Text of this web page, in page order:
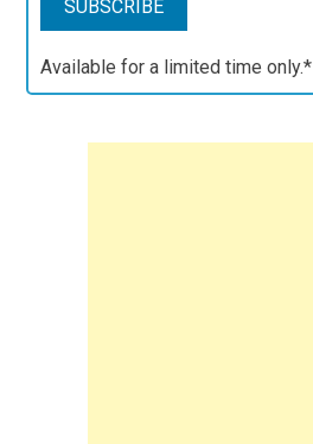
Available for a limited time only.*